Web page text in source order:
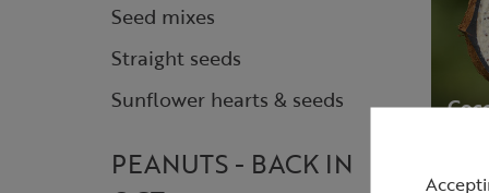
Seed mixes
Straight seeds
Sunflower hearts & seeds
PEANUTS - BACK IN